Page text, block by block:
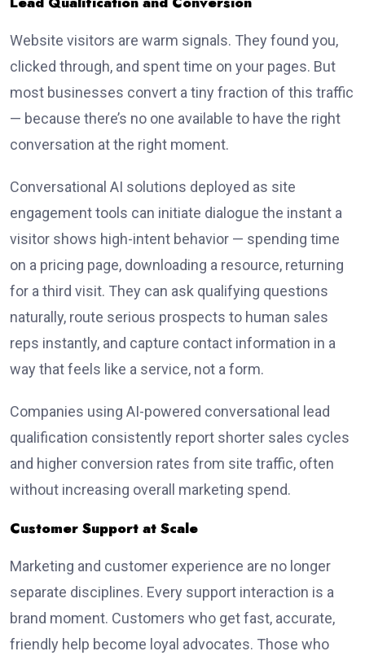
Website visitors are warm signals. They found you,
clicked through, and spent time on your pages. But
most businesses convert a tiny fraction of this traffic
— because there’s no one available to have the right
conversation at the right moment.
Conversational AI solutions deployed as site
engagement tools can initiate dialogue the instant a
visitor shows high-intent behavior — spending time
on a pricing page, downloading a resource, returning
for a third visit. They can ask qualifying questions
naturally, route serious prospects to human sales
reps instantly, and capture contact information in a
way that feels like a service, not a form.
Companies using AI-powered conversational lead
qualification consistently report shorter sales cycles
and higher conversion rates from site traffic, often
without increasing overall marketing spend.
Customer Support at Scale
Marketing and customer experience are no longer
separate disciplines. Every support interaction is a
brand moment. Customers who get fast, accurate,
friendly help become loyal advocates. Those who